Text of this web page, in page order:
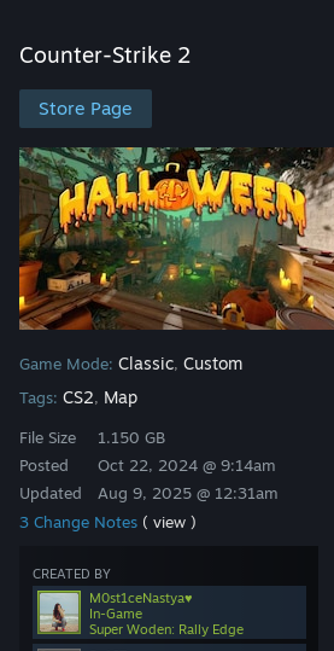
Store
Community
About
Support
Change language
View desktop website
Counter-Strike 2
Store Page
Game Mode: Classic, Custom
Tags: CS2, Map
File Size
Posted
Updated
1.150 GB
Oct 22, 2024 @ 9:14am
Aug 9, 2025 @ 12:31am
3 Change Notes ( view )
CREATED BY
M0st1ceNastya♥
In-Game
Super Woden: Rally Edge
Counter-Strike 2
Counter-Strike 2> Workshop 3x1S7's Workshop
Deathrun
Playground